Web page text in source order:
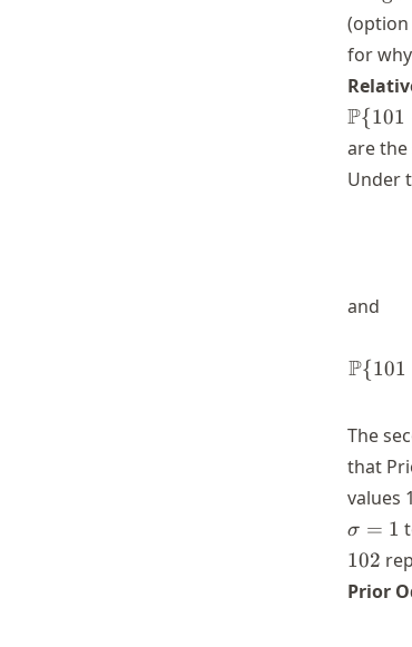
\sim
(-
(option
for
P{101
are the
Under
and
P{101
The
that
values
σ = 1
102
Prior